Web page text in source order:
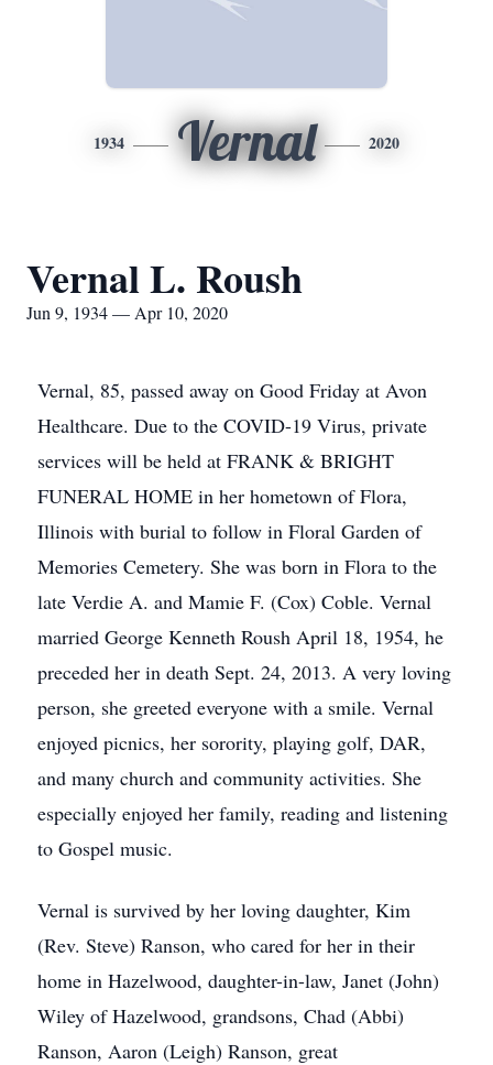
1934 Vernal 2020
Vernal L. Roush
Jun 9, 1934 — Apr 10, 2020
Vernal, 85, passed away on Good Friday at Avon
Healthcare. Due to the COVID-19 Virus, private
services will be held at FRANK & BRIGHT
FUNERAL HOME in her hometown of Flora,
Illinois with burial to follow in Floral Garden of
Memories Cemetery. She was born in Flora to the
late Verdie A. and Mamie F. (Cox) Coble. Vernal
married George Kenneth Roush April 18, 1954, he
preceded her in death Sept. 24, 2013. A very loving
person, she greeted everyone with a smile. Vernal
enjoyed picnics, her sorority, playing golf, DAR,
and many church and community activities. She
especially enjoyed her family, reading and listening
to Gospel music.
Vernal is survived by her loving daughter, Kim
(Rev. Steve) Ranson, who cared for her in their
home in Hazelwood, daughter-in-law, Janet (John)
Wiley of Hazelwood, grandsons, Chad (Abbi)
Ranson, Aaron (Leigh) Ranson, great